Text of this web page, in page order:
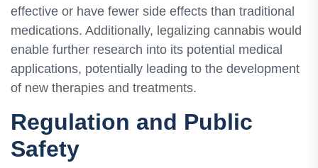
effective or have fewer side effects than traditional
medications. Additionally, legalizing cannabis would
enable further research into its potential medical
applications, potentially leading to the development
of new therapies and treatments.
Regulation and Public
Safety